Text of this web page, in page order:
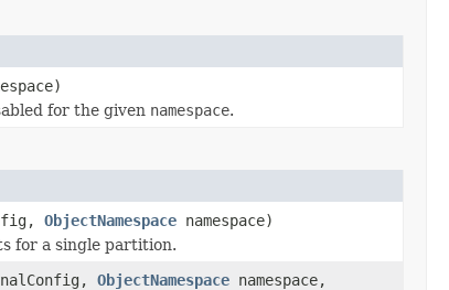
for the given namespace.
ObjectNamespace namespace)
for a single partition.
ObjectNamespace namespace,